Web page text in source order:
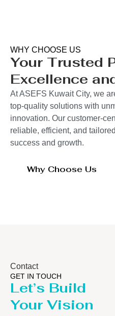
WHY CHOOSE US
Your Trusted
Excellence
At ASEFS Kuwait City, we
top-quality solutions with
innovation. Our customer-
reliable, efficient, and
success and growth.
Why Choose Us
Contact
GET IN TOUCH
Let’s Build
Your Vision